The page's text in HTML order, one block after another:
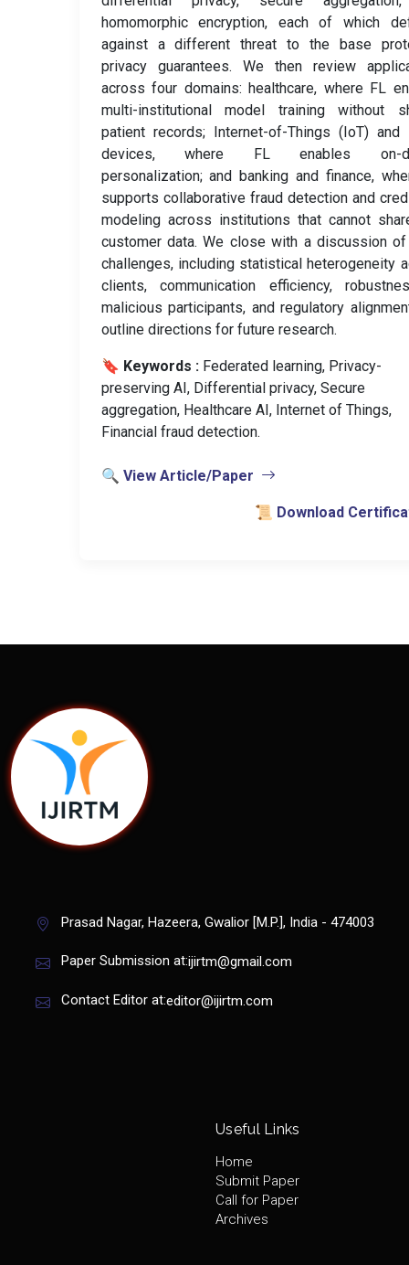
homomorphic encryption, each of which
against a different threat to the base
privacy guarantees. We then review
across four domains: healthcare, where FL
multi-institutional model training without
patient records; Internet-of-Things (IoT) and
devices, where FL enables on-
personalization; and banking and finance,
supports collaborative fraud detection and
modeling across institutions that cannot
customer data. We close with a discussion
challenges, including statistical heterogeneity
clients, communication efficiency,
malicious participants, and regulatory
outline directions for future research.
🔖 Keywords :️ Federated learning, Privacy-
preserving AI, Differential privacy, Secure
aggregation, Healthcare AI, Internet of Things,
Financial fraud detection.
🔍 View Article/Paper
📜 Download
Prasad Nagar, Hazeera, Gwalior [M.P.], India - 474003
Paper Submission at:ijirtm@gmail.com
Contact Editor at:editor@ijirtm.com
Useful Links
Home
Submit Paper
Call for Paper
Archives